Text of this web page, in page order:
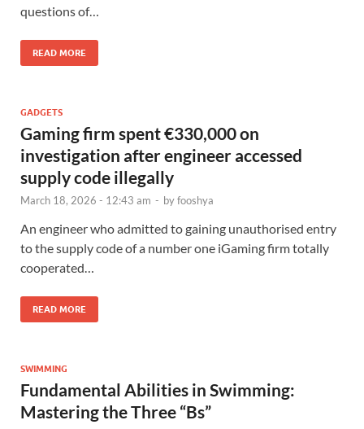
questions of…
READ MORE
GADGETS
Gaming firm spent €330,000 on
investigation after engineer accessed
supply code illegally
March 18, 2026 - 12:43 am - byfooshya
An engineer who admitted to gaining unauthorised entry
to the supply code of a number one iGaming firm totally
cooperated…
READ MORE
SWIMMING
Fundamental Abilities in Swimming:
Mastering the Three “Bs”